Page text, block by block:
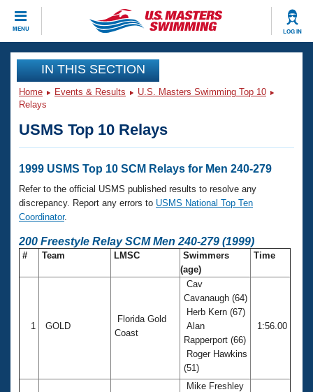
MENU LOG IN
CLOSE
Training
Workout Library
Articles And Videos
Swimming 101
Training Plans
Swimming Guides
Video Stroke Analysis
SWIMMER Magazine
Events
Calendar Of Events
Virtual And Fitness Events
2026 Summer Nationals
National Championships
Results And Rankings
Club Finder
Workout Library
About Us
What Is Masters Swimming?
Logo Merchandise
Join
IN THIS SECTION
Home Events & Results
U.S. Masters Swimming Top 10
Relays
USMS Top 10 Relays
1999 USMS Top 10 SCM Relays for Men 240-279
Refer to the official USMS published results to resolve any
discrepancy. Report any errors to USMS National Top Ten
Coordinator.
200 Freestyle Relay SCM Men 240-279 (1999)
# Team LMSC
Swimmers
(age)
Time
1 GOLD
Florida Gold
Coast
Cav
Cavanaugh (64)
Herb Kern (67)
Alan
Rapperport (66)
Roger Hawkins
(51)
1:56.00
Mike Freshley